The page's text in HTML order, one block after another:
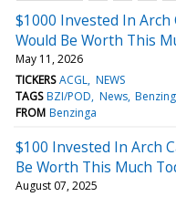
$1000 Invested In Arch
Would Be Worth This
May 11, 2026
TICKERS ACGL NEWS
TAGS BZI/POD News
FROM Benzinga
$100 Invested In Arch
Be Worth This Much
August 07, 2025